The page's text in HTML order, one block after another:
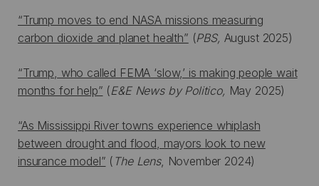
“Trump moves to end NASA missions measuring
carbon dioxide and planet health” (PBS, August 2025)
“Trump, who called FEMA ‘slow,’ is making people wait
months for help” (E&E News by Politico, May 2025)
“As Mississippi River towns experience whiplash
between drought and flood, mayors look to new
insurance model” ( The Lens, November 2024)